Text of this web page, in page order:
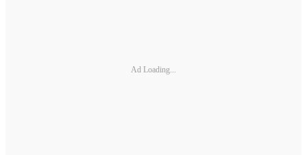
Ad Loading...